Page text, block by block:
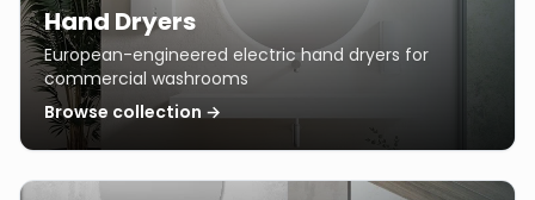
Hand Dryers
European-engineered electric hand dryers for
commercial washrooms
Browse collection →